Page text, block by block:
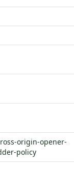
origin-opener-
policy